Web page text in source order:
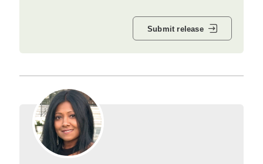
Submit release